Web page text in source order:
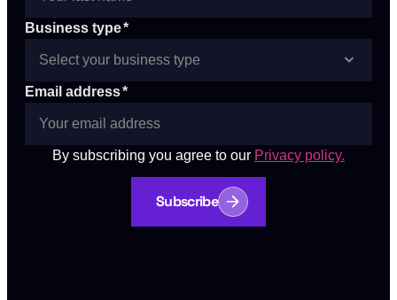
Business type*
Email address*
By subscribing you agree to our Privacy policy.
Subscribe